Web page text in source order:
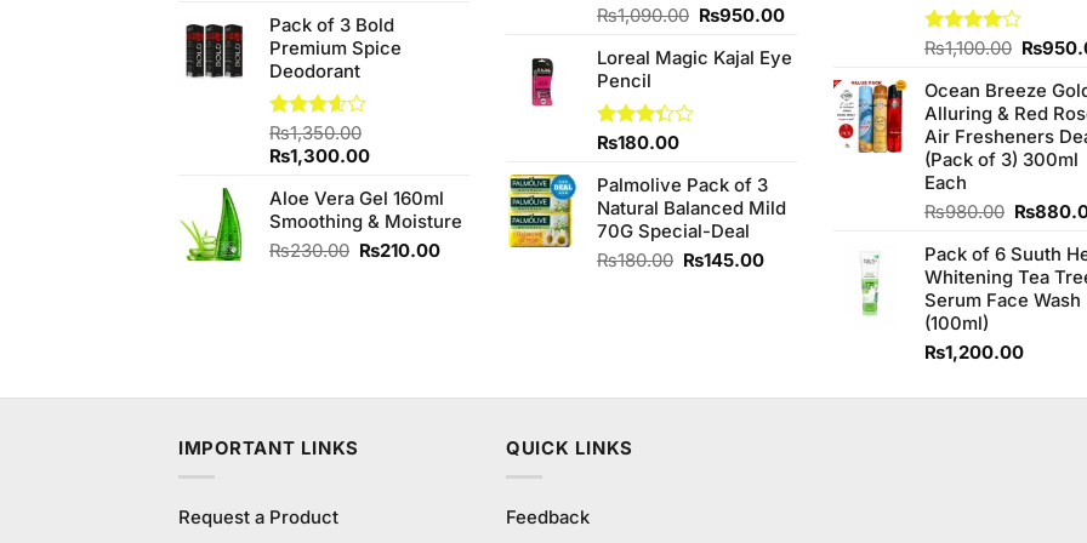
was:
₨990.00.
Pack of 3 Bold
Premium Spice
Deodorant
Rated
3.57 out
of 5
₨1,350.00
Original
was:
₨1,350.00.
₨1,300.00Current
is:
₨1,300.00.
Aloe Vera Gel 160ml
Smoothing & Moisture
₨230.00 Original
₨210.00Current
₨1,090.00 Original
was:
₨950.00Current
is:
₨950.00.
Loreal Magic Kajal Eye
Pencil
Rated
out of
5
₨180.00
Palmolive Pack of 3
Natural Balanced Mild
70G Special-Deal
₨180.00 Original
₨145.00Current
Rated
of 5
₨1,100.00 Original
was:
₨
Ocean Breeze
Alluring & Red
Air Fresheners
(Pack of 3) 300ml
Each
₨980.00 Original
was:
₨
Pack of 6 Suuth
Whitening Tea
Serum Face Wash
(100ml)
₨1,200.00
IMPORTANT LINKS
Request a Product
QUICK LINKS
Feedback